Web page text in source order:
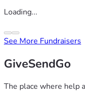
Loading...
See More Fundraisers
GiveSendGo
The place where help